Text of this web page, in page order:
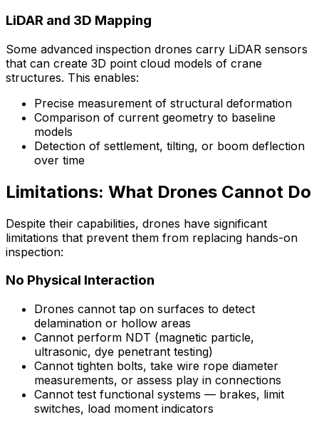
LiDAR and 3D Mapping
Some advanced inspection drones carry LiDAR sensors
that can create 3D point cloud models of crane
structures. This enables:
Precise measurement of structural deformation
Comparison of current geometry to baseline
models
Detection of settlement, tilting, or boom deflection
over time
Limitations: What Drones Cannot Do
Despite their capabilities, drones have significant
limitations that prevent them from replacing hands-on
inspection:
No Physical Interaction
Drones cannot tap on surfaces to detect
delamination or hollow areas
Cannot perform NDT (magnetic particle,
ultrasonic, dye penetrant testing)
Cannot tighten bolts, take wire rope diameter
measurements, or assess play in connections
Cannot test functional systems — brakes, limit
switches, load moment indicators